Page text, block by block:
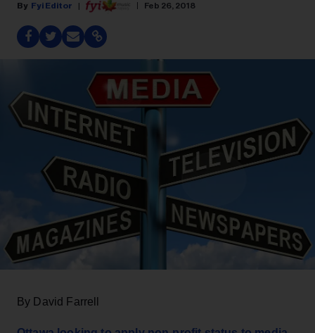
Fyi Editor Feb 26, 2018
By David Farrell